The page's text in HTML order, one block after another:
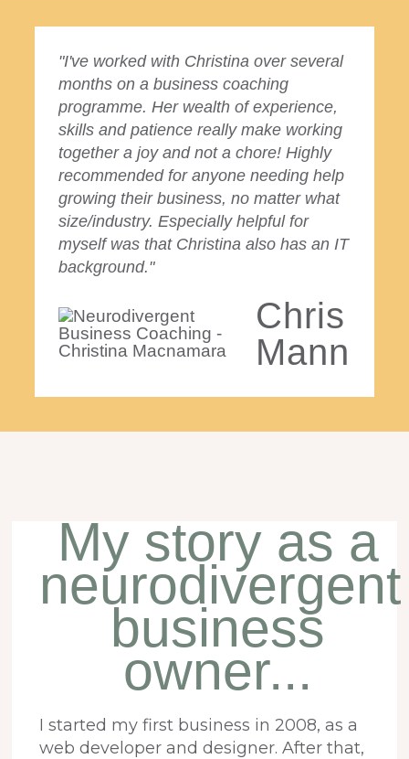
"I've worked with Christina over several
months on a business coaching
programme. Her wealth of experience,
skills and patience really make working
together a joy and not a chore! Highly
recommended for anyone needing help
growing their business, no matter what
size/industry. Especially helpful for
myself was that Christina also has an IT
background."
Chris
Mann
My story as a
neurodivergent
business
owner...
I started my first business in 2008, as a
web developer and designer. After that,